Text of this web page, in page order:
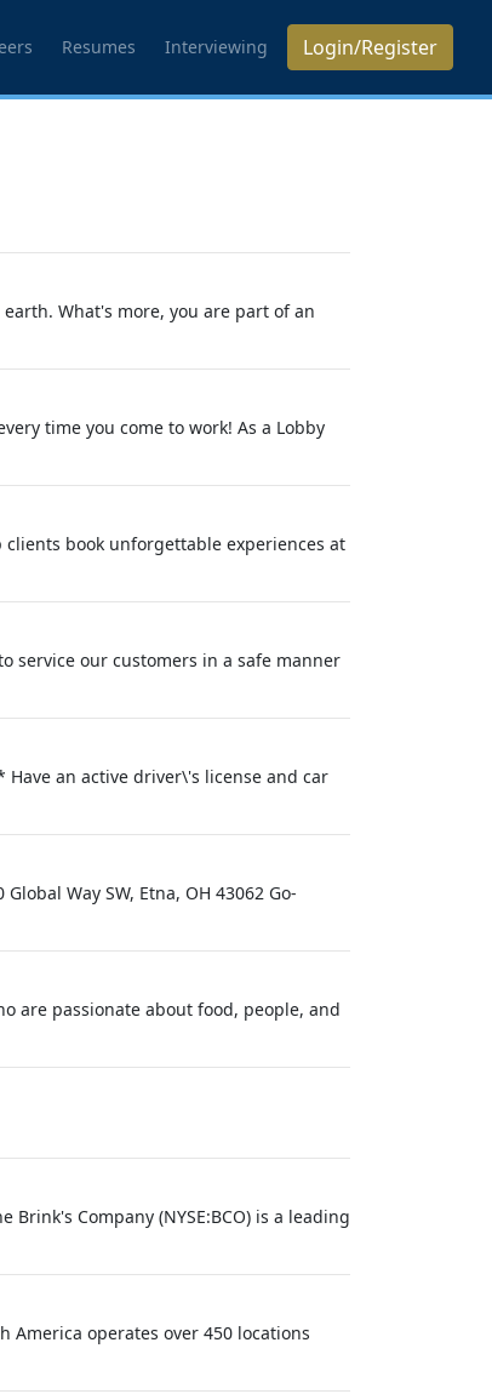
Resumes Interviewing Login/Register
What's more, you are part of an
time you come to work! As a Lobby
clients book unforgettable experiences at
service our customers in a safe manner
an active driver\'s license and car
Way SW, Etna, OH 43062 Go-
are passionate about food, people, and
Brink's Company (NYSE:BCO) is a leading
operates over 450 locations